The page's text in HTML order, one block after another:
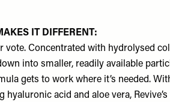
IT DIFFERENT:
vote. Concentrated with hydrolysed
into smaller, readily available
gets to work where it’s needed.
acid and aloe vera,